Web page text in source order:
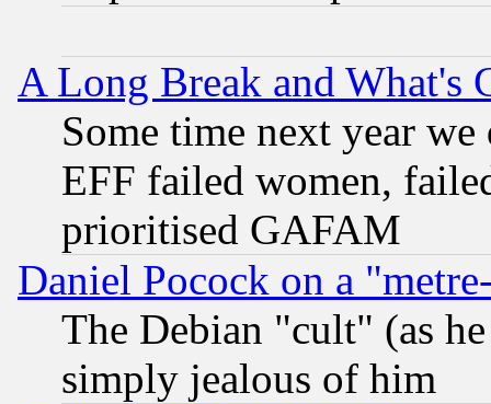
A Long Break and What's
Some time next year
EFF failed women,
prioritised GAFAM
Daniel Pocock on a
The Debian "cult" (as
simply jealous of him